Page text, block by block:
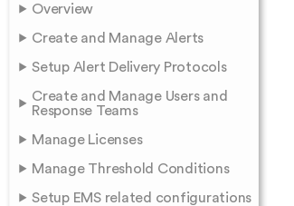
Overview
Create and Manage Alerts
Setup Alert Delivery Protocols
Create and Manage Users and
Response Teams
Manage Licenses
Manage Threshold Conditions
Setup EMS related configurations